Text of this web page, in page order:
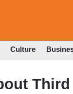
Culture